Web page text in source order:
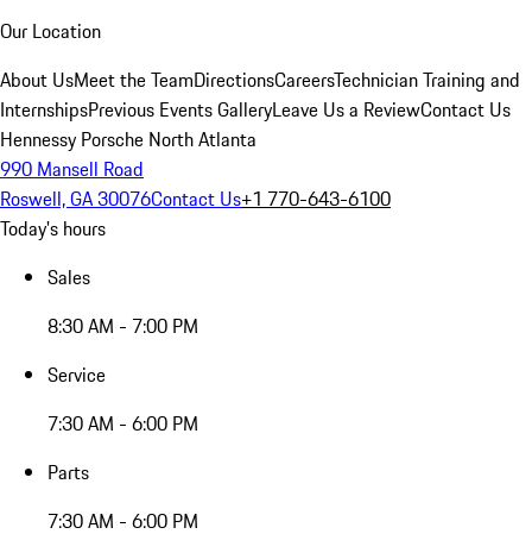
Our Location
About UsMeet the TeamDirectionsCareersTechnician Training and
InternshipsPrevious Events GalleryLeave Us a ReviewContact Us
Hennessy Porsche North Atlanta
990 Mansell Road
Roswell, GA 30076Contact Us+1 770-643-6100
Today's hours
Sales
8:30 AM - 7:00 PM
Service
7:30 AM - 6:00 PM
Parts
7:30 AM - 6:00 PM